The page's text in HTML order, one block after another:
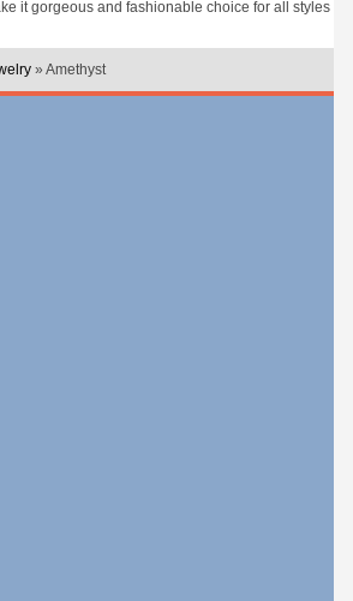
it gorgeous and fashionable choice for all styles
» Amethyst